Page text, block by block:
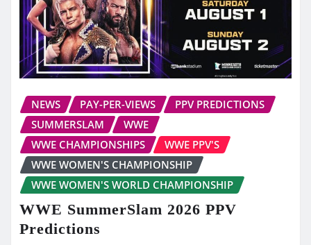
NEWS PAY-PER-VIEWS
PPV PREDICTIONS
SUMMERSLAM
WWE
WWE CHAMPIONSHIPS
WWE PPV'S
WWE WOMEN'S CHAMPIONSHIP
WWE WOMEN'S WORLD CHAMPIONSHIP
WWE SummerSlam 2026 PPV
Predictions